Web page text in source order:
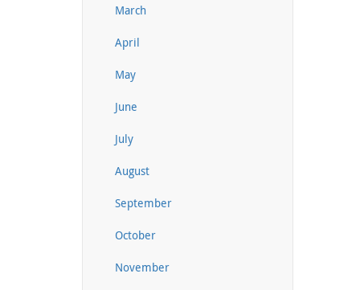
March
April
May
June
July
August
September
October
November